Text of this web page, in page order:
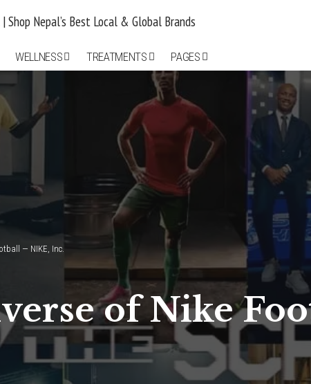
WELLNESS TREATMENTS PAGES
— NIKE, Inc.
of Nike